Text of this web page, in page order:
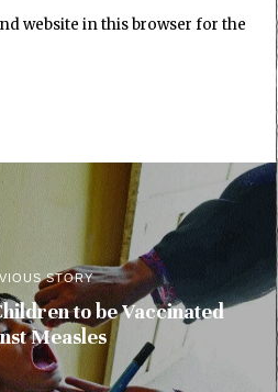
website in this browser for the
STORY
to be Vaccinated
Measles